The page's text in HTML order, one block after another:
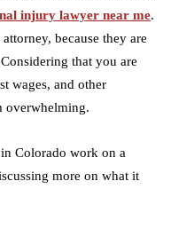
injury lawyer near me.
because they are
that you are
wages, and other
overwhelming.
Colorado work on a
more on what it